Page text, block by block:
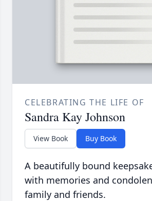
CELEBRATING THE LIFE OF
Sandra Kay Johnson
View Book Buy Book
A beautifully bound
with memories and
family and friends.